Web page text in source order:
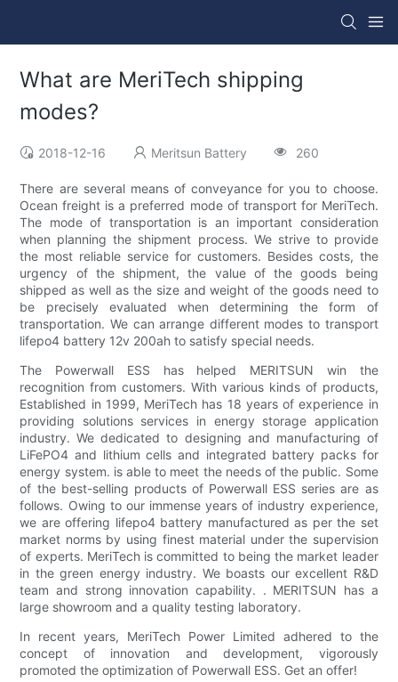
What are MeriTech shipping
modes?
2018-12-16 Meritsun Battery 260
There are several means of conveyance for you to choose.
Ocean freight is a preferred mode of transport for MeriTech.
The mode of transportation is an important consideration
when planning the shipment process. We strive to provide
the most reliable service for customers. Besides costs, the
urgency of the shipment, the value of the goods being
shipped as well as the size and weight of the goods need to
be precisely evaluated when determining the form of
transportation. We can arrange different modes to transport
lifepo4 battery 12v 200ah to satisfy special needs.
The Powerwall ESS has helped MERITSUN win the
recognition from customers. With various kinds of products,
Established in 1999, MeriTech has 18 years of experience in
providing solutions services in energy storage application
industry. We dedicated to designing and manufacturing of
LiFePO4 and lithium cells and integrated battery packs for
energy system. is able to meet the needs of the public. Some
of the best-selling products of Powerwall ESS series are as
follows. Owing to our immense years of industry experience,
we are offering lifepo4 battery manufactured as per the set
market norms by using finest material under the supervision
of experts. MeriTech is committed to being the market leader
in the green energy industry. We boasts our excellent R&D
team and strong innovation capability. . MERITSUN has a
large showroom and a quality testing laboratory.
In recent years, MeriTech Power Limited adhered to the
concept of innovation and development, vigorously
promoted the optimization of Powerwall ESS. Get an offer!